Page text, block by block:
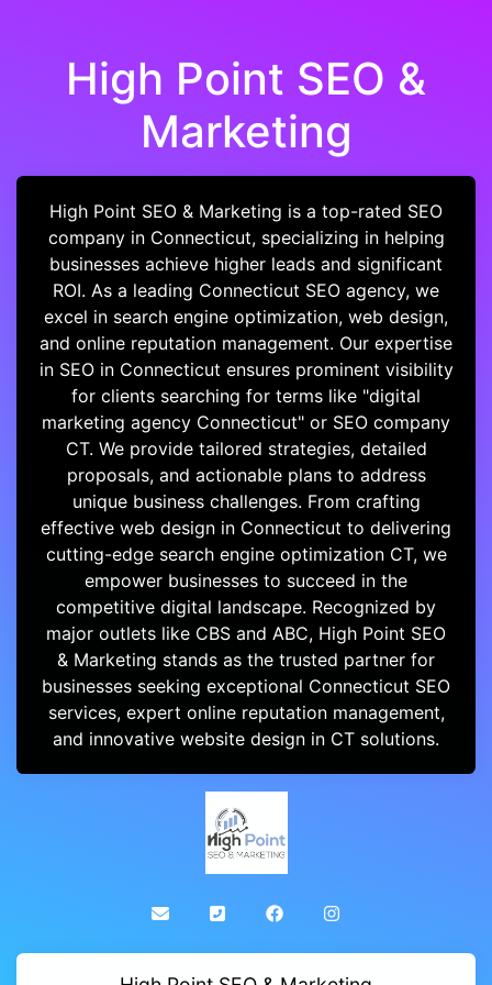
High Point SEO &
Marketing
High Point SEO & Marketing is a top-rated SEO
company in Connecticut, specializing in helping
businesses achieve higher leads and significant
ROI. As a leading Connecticut SEO agency, we
excel in search engine optimization, web design,
and online reputation management. Our expertise
in SEO in Connecticut ensures prominent visibility
for clients searching for terms like "digital
marketing agency Connecticut" or SEO company
CT. We provide tailored strategies, detailed
proposals, and actionable plans to address
unique business challenges. From crafting
effective web design in Connecticut to delivering
cutting-edge search engine optimization CT, we
empower businesses to succeed in the
competitive digital landscape. Recognized by
major outlets like CBS and ABC, High Point SEO
& Marketing stands as the trusted partner for
businesses seeking exceptional Connecticut SEO
services, expert online reputation management,
and innovative website design in CT solutions.